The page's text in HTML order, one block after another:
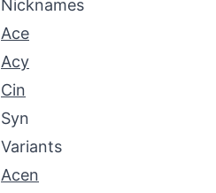
Nicknames
Ace
Acy
Cin
Syn
Variants
Acen